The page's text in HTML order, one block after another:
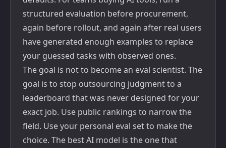
structured evaluation before procurement,
again before rollout, and again after real users
have generated enough examples to replace
your guessed tasks with observed ones.
The goal is not to become an eval scientist. The
goal is to stop outsourcing judgment to a
leaderboard that was never designed for your
exact job. Use public rankings to narrow the
field. Use your personal eval set to make the
choice. The best AI model is the one that